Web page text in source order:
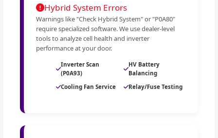
Hybrid System Errors
Warnings like "Check Hybrid System" or "P0A80"
require specialized software. We use dealer-level
tools to analyze cell health and inverter
performance at your door.
Inverter Scan
(P0A93)
HV Battery
Balancing
Cooling Fan Service
Relay/Fuse Testing